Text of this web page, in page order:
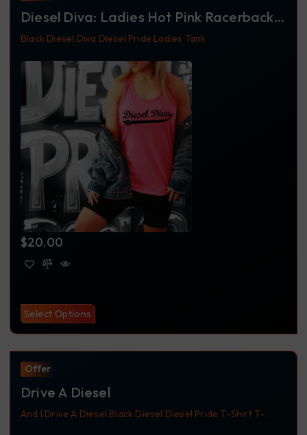
Diesel Diva: Ladies Hot Pink Racerback
Tank
Black Diesel Diva Diesel Pride Ladies Tank
$20.00
Select Options
Offer
Drive A Diesel
And I Drive A Diesel Black Diesel Diesel Pride T-ShirtT-